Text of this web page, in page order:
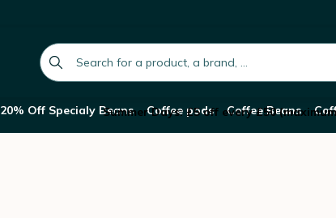
global.search.placeholder
20% Off Specialy Beans Coffee pods Coffee Beans
Summer Days: £5 off every £50